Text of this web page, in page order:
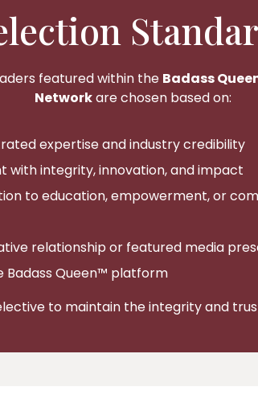
featured within the Badass
Networkare chosen based on:
expertise and industry credibility
with integrity, innovation, and impact
to education, empowerment, or
relationship or featured media
Badass Queen™ platform
to maintain the integrity and